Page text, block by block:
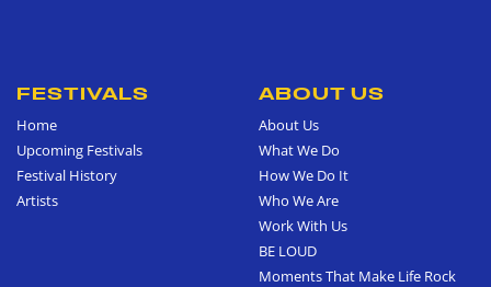
FESTIVALS
Home
Upcoming Festivals
Festival History
Artists
ABOUT US
About Us
What We Do
How We Do It
Who We Are
Work With Us
BE LOUD
Moments That Make Life Rock